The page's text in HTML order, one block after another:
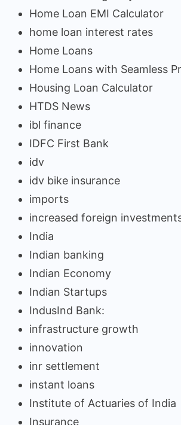
Home Loan EMI Calculator
home loan interest rates
Home Loans
Home Loans with Seamless
Housing Loan Calculator
HTDS News
ibl finance
IDFC First Bank
idv
idv bike insurance
imports
increased foreign
India
Indian banking
Indian Economy
Indian Startups
IndusInd Bank:
infrastructure growth
innovation
inr settlement
instant loans
Institute of Actuaries of India
Insurance